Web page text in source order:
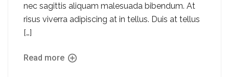
nec sagittis aliquam malesuada bibendum. At
risus viverra adipiscing at in tellus. Duis at tellus
[…]
Read more